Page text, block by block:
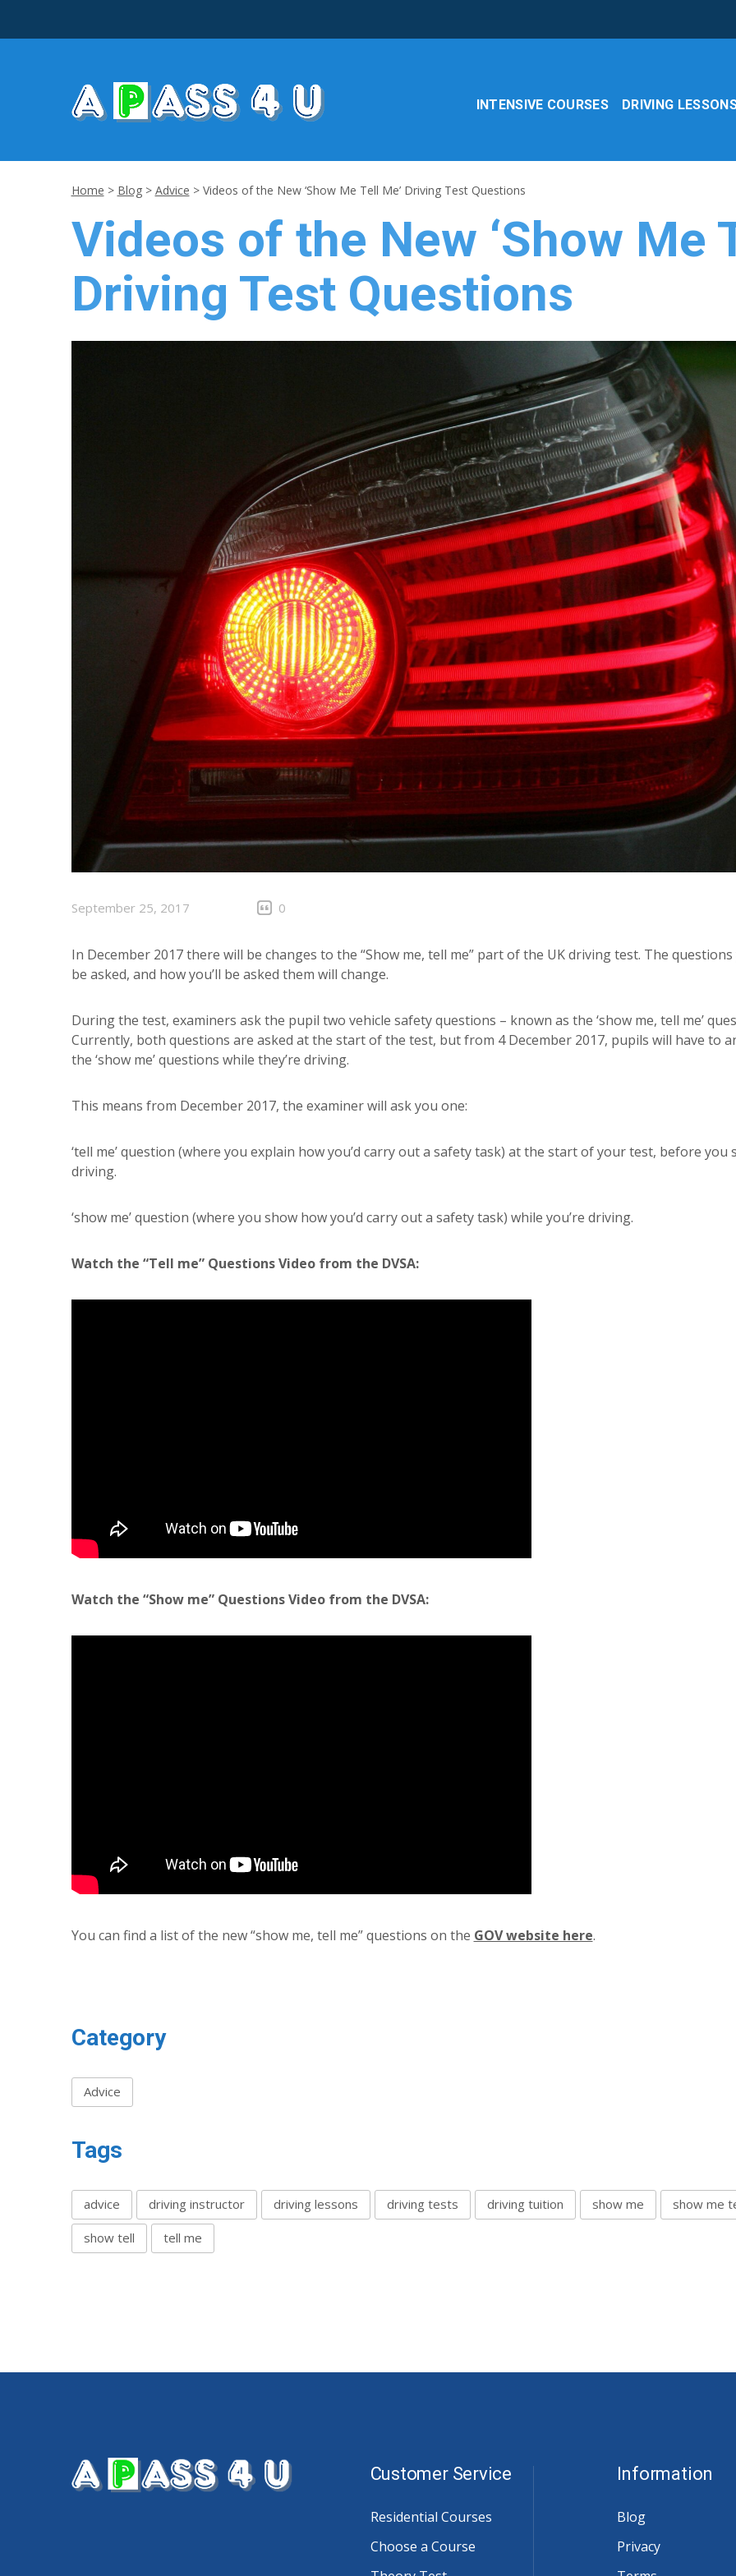
INTENSIVE COURSES DRIVING
Home > Blog> Advice > Videos of the New ‘Show Me Tell Me’ Driving Test Questions
Videos of the New ‘Show Me
Driving Test Questions
September 25, 2017 0
In December 2017 there will be changes to the “Show me, tell me” part of the UK driving test. The questions
be asked, and how you’ll be asked them will change.
During the test, examiners ask the pupil two vehicle safety questions – known as the ‘show me, tell me’
Currently, both questions are asked at the start of the test, but from 4 December 2017, pupils will have to
the ‘show me’ questions while they’re driving.
This means from December 2017, the examiner will ask you one:
‘tell me’ question (where you explain how you’d carry out a safety task) at the start of your test, before you
driving.
‘show me’ question (where you show how you’d carry out a safety task) while you’re driving.
Watch the “Tell me” Questions Video from the DVSA:
Watch the “Show me” Questions Video from the DVSA:
You can find a list of the new “show me, tell me” questions on the GOV website here.
Category
Advice
Tags
advice driving instructor driving lessons driving tests driving tuition show me show me
show tell tell me
Customer Service
Residential Courses
Choose a Course
Information
Blog
Privacy